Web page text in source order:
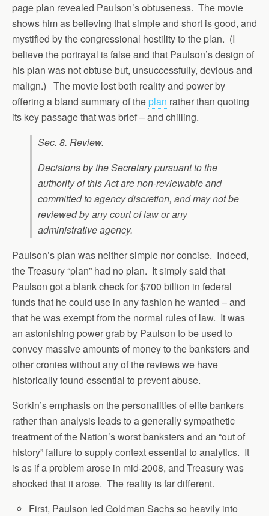
page plan revealed Paulson’s obtuseness. The movie
shows him as believing that simple and short is good, and
mystified by the congressional hostility to the plan. (I
believe the portrayal is false and that Paulson’s design of
his plan was not obtuse but, unsuccessfully, devious and
malign.) The movie lost both reality and power by
offering a bland summary of theplan rather than quoting
its key passage that was brief – and chilling.
Sec. 8. Review.
Decisions by the Secretary pursuant to the
authority of this Act are non-reviewable and
committed to agency discretion, and may not be
reviewed by any court of law or any
administrative agency.
Paulson’s plan was neither simple nor concise. Indeed,
the Treasury “plan” had no plan. It simply said that
Paulson got a blank check for $700 billion in federal
funds that he could use in any fashion he wanted – and
that he was exempt from the normal rules of law. It was
an astonishing power grab by Paulson to be used to
convey massive amounts of money to the banksters and
other cronies without any of the reviews we have
historically found essential to prevent abuse.
Sorkin’s emphasis on the personalities of elite bankers
rather than analysis leads to a generally sympathetic
treatment of the Nation’s worst banksters and an “out of
history” failure to supply context essential to analytics. It
is as if a problem arose in mid-2008, and Treasury was
shocked that it arose. The reality is far different.
First, Paulson led Goldman Sachs so heavily into